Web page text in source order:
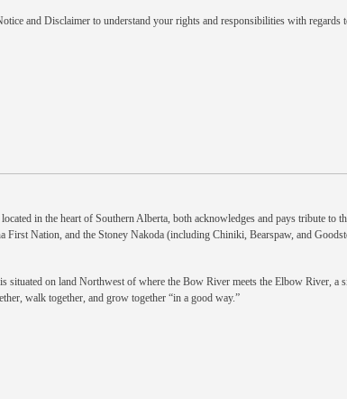
and Disclaimer to understand your rights and responsibilities with regards
in the heart of Southern Alberta, both acknowledges and pays tribute
First Nation, and the Stoney Nakoda (including Chiniki, Bearspaw, and
situated on land Northwest of where the Bow River meets the Elbow River, a
walk together, and grow together “in a good way.”